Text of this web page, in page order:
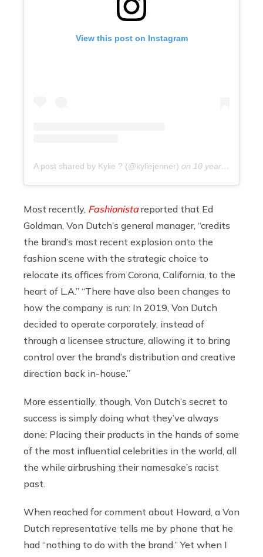
View this post on Instagram
A post shared by Kylie ? (@kyliejenner) on 10 years ago
Most recently, Fashionistareported that Ed
Goldman, Von Dutch’s general manager, “credits
the brand’s most recent explosion onto the
fashion scene with the strategic choice to
relocate its offices from Corona, California, to the
heart of L.A.” “There have also been changes to
how the company is run: In 2019, Von Dutch
decided to operate corporately, instead of
through a licensee structure, allowing it to bring
control over the brand’s distribution and creative
direction back in-house.”
More essentially, though, Von Dutch’s secret to
success is simply doing what they’ve always
done: Placing their products in the hands of some
of the most influential celebrities in the world, all
the while airbrushing their namesake’s racist
past.
When reached for comment about Howard, a Von
Dutch representative tells me by phone that he
had “nothing to do with the brand.” Yet when I